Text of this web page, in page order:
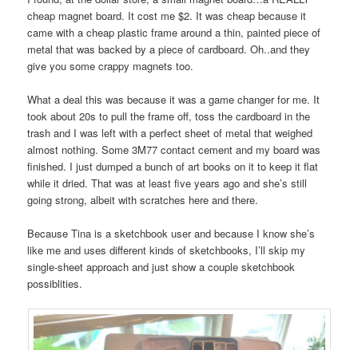
cheap magnet board. It cost me $2. It was cheap because it
came with a cheap plastic frame around a thin, painted piece of
metal that was backed by a piece of cardboard. Oh..and they
give you some crappy magnets too.
What a deal this was because it was a game changer for me. It
took about 20s to pull the frame off, toss the cardboard in the
trash and I was left with a perfect sheet of metal that weighed
almost nothing. Some 3M77 contact cement and my board was
finished. I just dumped a bunch of art books on it to keep it flat
while it dried. That was at least five years ago and she’s still
going strong, albeit with scratches here and there.
Because Tina is a sketchbook user and because I know she’s
like me and uses different kinds of sketchbooks, I’ll skip my
single-sheet approach and just show a couple sketchbook
possiblities.